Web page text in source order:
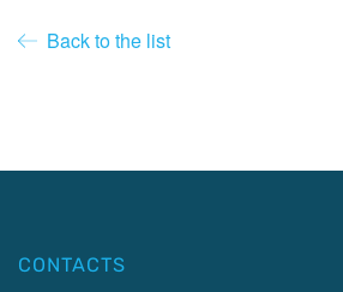
Back to the list
CONTACTS